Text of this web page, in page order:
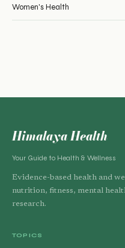
Women's Health
Himalaya Health
Your Guide to Health & Wellness
Evidence-based health and
nutrition, fitness, mental
research.
TOPICS